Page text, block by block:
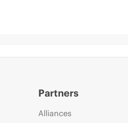
Partners
Alliances